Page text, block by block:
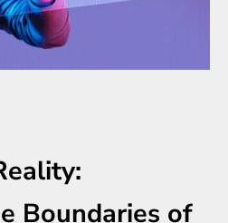
Boundaries of